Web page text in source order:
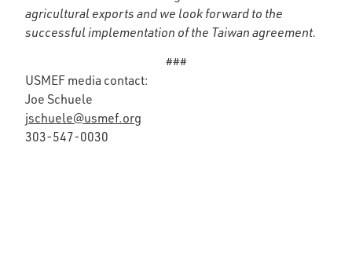
agricultural exports and we look forward to the
successful implementation of the Taiwan agreement.
###
USMEF media contact:
Joe Schuele
jschuele@usmef.org
303-547-0030